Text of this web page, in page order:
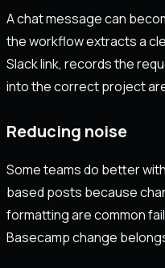
A chat message can
the workflow extracts a
Slack link, records the
into the correct project
Reducing noise
Some teams do better
based posts because
formatting are common
Basecamp change